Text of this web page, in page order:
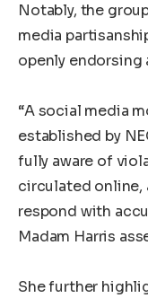
Notably, the
media
openly endorsing
“A social media
established by
fully aware of
circulated online,
respond with
Madam Harris
She further